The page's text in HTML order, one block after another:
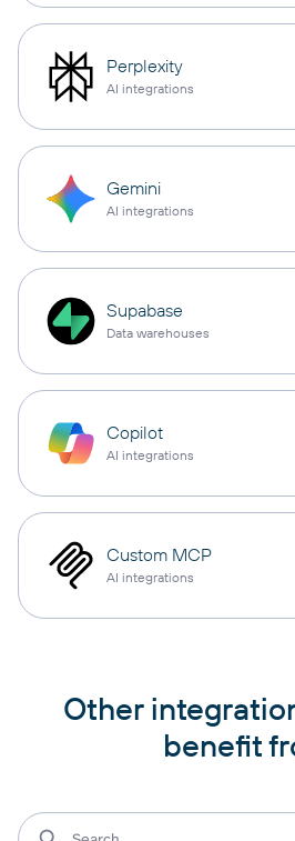
Perplexity
AI integrations
Gemini
AI integrations
Supabase
Data warehouses
Copilot
AI integrations
Custom MCP
AI integrations
Other
benefit